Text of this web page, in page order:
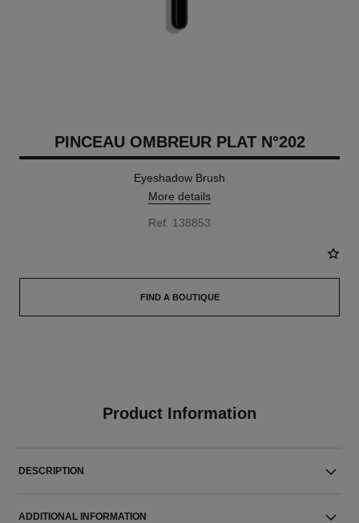
PINCEAU OMBREUR PLAT N°202
Eyeshadow Brush
More details
Ref. 138853
FIND A BOUTIQUE
Product Information
DESCRIPTION
ADDITIONAL INFORMATION